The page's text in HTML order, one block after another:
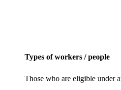
Types of workers / people
Those who are eligible under